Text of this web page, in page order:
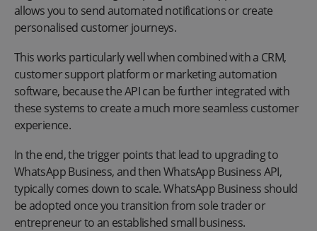
allows you to send automated notifications or create
personalised customer journeys.
This works particularly well when combined with a CRM,
customer support platform or marketing automation
software, because the API can be further integrated with
these systems to create a much more seamless customer
experience.
In the end, the trigger points that lead to upgrading to
WhatsApp Business, and then WhatsApp Business API,
typically comes down to scale. WhatsApp Business should
be adopted once you transition from sole trader or
entrepreneur to an established small business.